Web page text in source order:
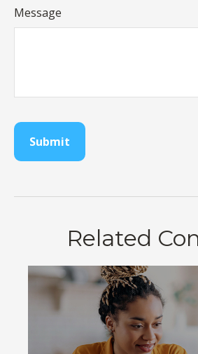
Message
Related